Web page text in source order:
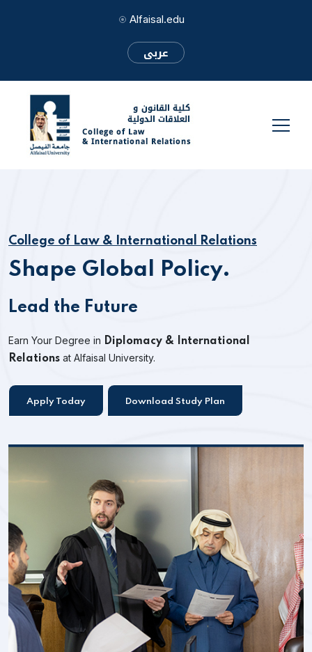
Alfaisal.edu
عربى
College of Law & International Relations
Shape Global Policy.
Lead the Future
Earn Your Degree in Diplomacy & International
Relations at Alfaisal University.
Apply Today Download Study Plan